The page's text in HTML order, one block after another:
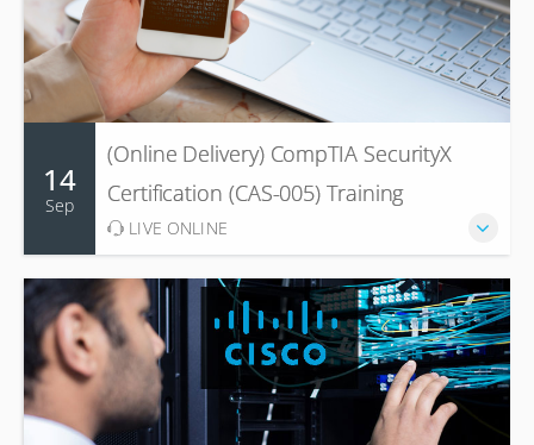
14
Sep
(Online Delivery) CompTIA SecurityX
Certification (CAS-005) Training
LIVE ONLINE